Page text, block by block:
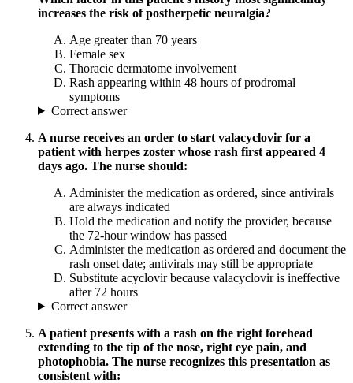
increases the risk of postherpetic neuralgia?
Age greater than 70 years
Female sex
Thoracic dermatome involvement
Rash appearing within 48 hours of prodromal
symptoms
Correct answer
A nurse receives an order to start valacyclovir for a
patient with herpes zoster whose rash first appeared 4
days ago. The nurse should:
Administer the medication as ordered, since antivirals
are always indicated
Hold the medication and notify the provider, because
the 72-hour window has passed
Administer the medication as ordered and document the
rash onset date; antivirals may still be appropriate
Substitute acyclovir because valacyclovir is ineffective
after 72 hours
Correct answer
A patient presents with a rash on the right forehead
extending to the tip of the nose, right eye pain, and
photophobia. The nurse recognizes this presentation as
consistent with: